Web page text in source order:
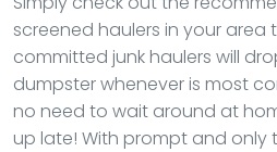
screened haulers in your area
committed junk haulers will
dumpster whenever is most
no need to wait around at
up late! With prompt and only